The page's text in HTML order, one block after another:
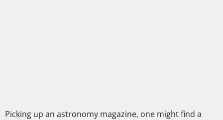
Picking up an astronomy magazine, one might find a